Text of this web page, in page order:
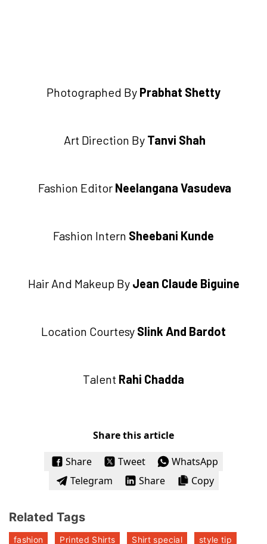
Photographed By Prabhat Shetty
Art Direction By Tanvi Shah
Fashion Editor Neelangana Vasudeva
Fashion Intern Sheebani Kunde
Hair And Makeup By Jean Claude Biguine
Location Courtesy Slink And Bardot
Talent Rahi Chadda
Share this article
Share
Tweet
WhatsApp
Telegram
Share Copy
Related Tags
fashion Printed Shirts Shirt special
style tip